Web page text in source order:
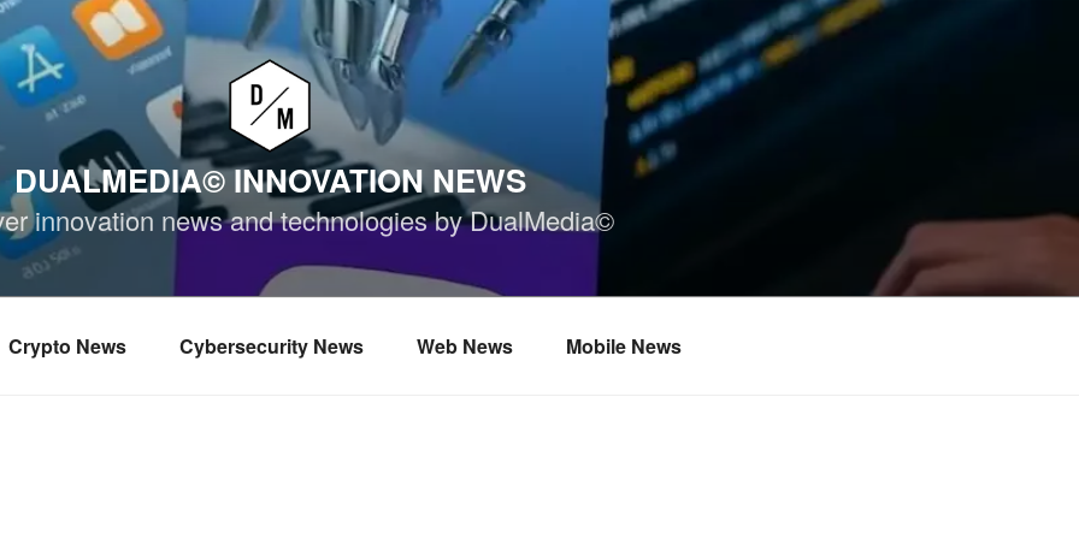
DUALMEDIA© INNOVATION NEWS
innovation news and technologies by DualMedia©
Crypto News Cybersecurity News Web News Mobile News